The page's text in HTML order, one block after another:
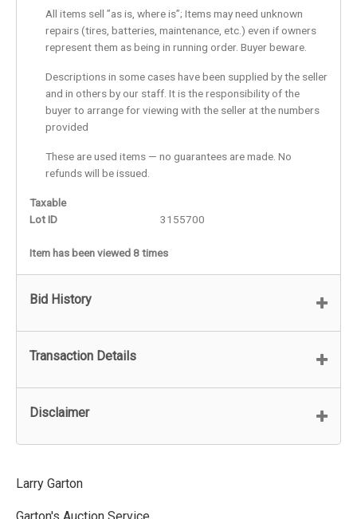
All items sell ”as is, where is”; Items may need unknown
repairs (tires, batteries, maintenance, etc.) even if owners
represent them as being in running order. Buyer beware.
Descriptions in some cases have been supplied by the seller
and in others by our staff. It is the responsibility of the
buyer to arrange for viewing with the seller at the numbers
provided
These are used items — no guarantees are made. No
refunds will be issued.
Taxable
Lot ID
3155700
Item has been viewed 8 times
Bid History
Transaction Details
Disclaimer
Larry Garton